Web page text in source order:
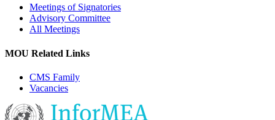
Meetings of Signatories
Advisory Committee
All Meetings
MOU Related Links
CMS Family
Vacancies